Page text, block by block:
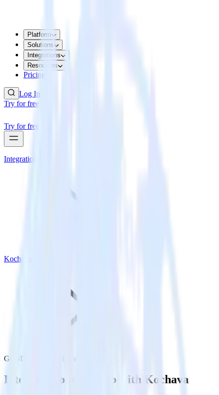
Platform
Solutions
Integrations
Resources
Pricing
Log In
Try for free
Try for free
Integrations
Kochava
Go SDK with Kochava
Integrate your Go app with Kochava